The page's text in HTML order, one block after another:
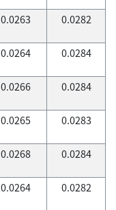
0.0263 0.0282
0.0264 0.0284
0.0266 0.0284
0.0265 0.0283
0.0268 0.0284
0.0264 0.0282